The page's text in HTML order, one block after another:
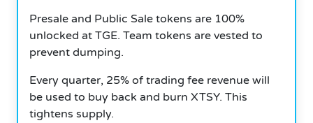
Presale and Public Sale tokens are 100%
unlocked at TGE. Team tokens are vested to
prevent dumping.
Every quarter, 25% of trading fee revenue will
be used to buy back and burn XTSY. This
tightens supply.